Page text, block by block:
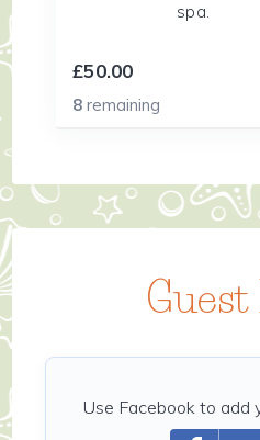
spa.
£50.00
8remaining
Use Facebook to add